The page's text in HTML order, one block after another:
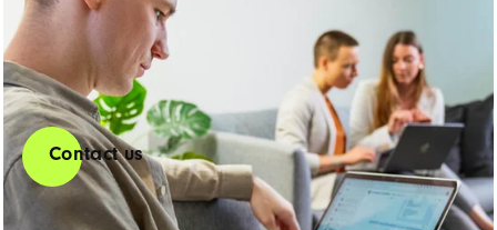
Our CRM developers work with you to develop customized
solutions that fit your requirements exactly.
Contact us